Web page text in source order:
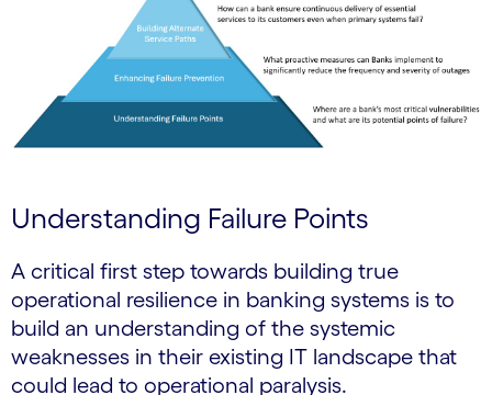
Understanding Failure Points
A critical first step towards building true
operational resilience in banking systems is to
build an understanding of the systemic
weaknesses in their existing IT landscape that
could lead to operational paralysis.